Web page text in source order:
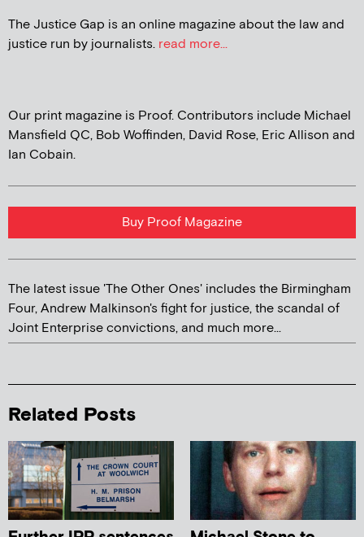
The Justice Gap is an online magazine about the law and
justice run by journalists. read more...
Our print magazine is Proof. Contributors include Michael
Mansfield QC, Bob Woffinden, David Rose, Eric Allison and
Ian Cobain.
Buy Proof Magazine
The latest issue 'The Other Ones' includes the Birmingham
Four, Andrew Malkinson's fight for justice, the scandal of
Joint Enterprise convictions, and much more...
Related Posts